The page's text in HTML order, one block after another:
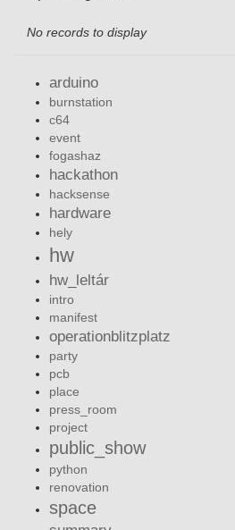
No records to display
arduino
burnstation
c64
event
fogashaz
hackathon
hacksense
hardware
hely
hw
hw_leltár
intro
manifest
operationblitzplatz
party
pcb
place
press_room
project
public_show
python
renovation
space